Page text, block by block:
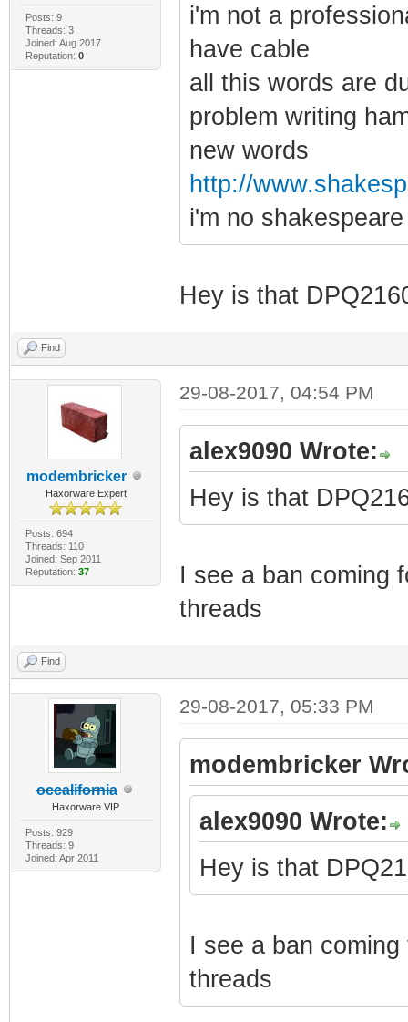
Posts: 9
Threads: 3
Joined: Aug 2017
Reputation: 0
i'm not a
have cable
all this words are
problem writing
new words
http://
i'm no shakespeare
Hey is that
Find
modembricker
Haxorware Expert
Posts: 694
Threads: 110
Joined: Sep 2011
Reputation: 37
29-08-2017, 04:54 PM
alex9090 Wrote:
Hey is that
I see a ban coming
threads
Find
occalifornia
Haxorware VIP
Posts: 929
Threads: 9
Joined: Apr 2011
29-08-2017, 05:33 PM
modembricker
alex9090 Wrote:
Hey is that
I see a ban
threads